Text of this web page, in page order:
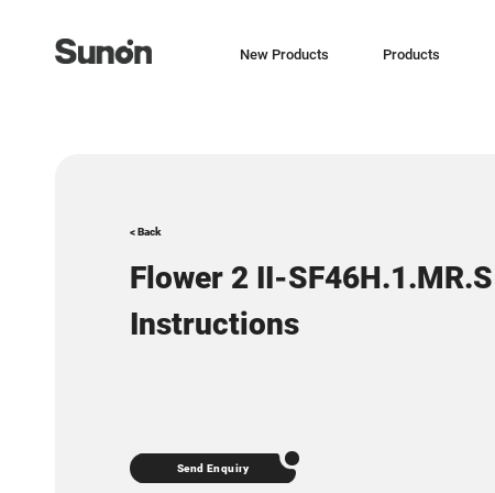
New Products Products
< Back
Flower 2 II-
Instructions
Send Enquiry